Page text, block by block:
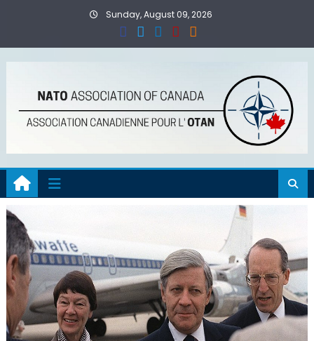
Sunday, August 09, 2026